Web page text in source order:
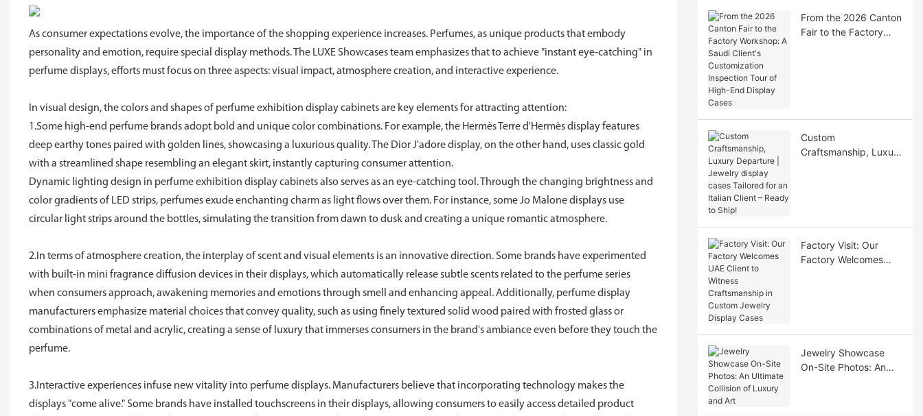
As consumer expectations evolve, the importance of the shopping experience increases. Perfumes, as unique products that embody
personality and emotion, require special display methods. The LUXE Showcases team emphasizes that to achieve "instant eye-catching" in
perfume displays, efforts must focus on three aspects: visual impact, atmosphere creation, and interactive experience.
In visual design, the colors and shapes of perfume exhibition display cabinets are key elements for attracting attention:
1.Some high-end perfume brands adopt bold and unique color combinations. For example, the Hermès Terre d'Hermès display features
deep earthy tones paired with golden lines, showcasing a luxurious quality. The Dior J'adore display, on the other hand, uses classic gold
with a streamlined shape resembling an elegant skirt, instantly capturing consumer attention.
Dynamic lighting design in perfume exhibition display cabinets also serves as an eye-catching tool. Through the changing brightness and
color gradients of LED strips, perfumes exude enchanting charm as light flows over them. For instance, some Jo Malone displays use
circular light strips around the bottles, simulating the transition from dawn to dusk and creating a unique romantic atmosphere.
2.In terms of atmosphere creation, the interplay of scent and visual elements is an innovative direction. Some brands have experimented
with built-in mini fragrance diffusion devices in their displays, which automatically release subtle scents related to the perfume series
when consumers approach, awakening memories and emotions through smell and enhancing appeal. Additionally, perfume display
manufacturers emphasize material choices that convey quality, such as using finely textured solid wood paired with frosted glass or
combinations of metal and acrylic, creating a sense of luxury that immerses consumers in the brand's ambiance even before they touch the
perfume.
3.Interactive experiences infuse new vitality into perfume displays. Manufacturers believe that incorporating technology makes the
displays "come alive." Some brands have installed touchscreens in their displays, allowing consumers to easily access detailed product
From the 2026 Canton
Fair to the Factory
Custom
Craftsmanship, Luxury
Factory Visit: Our
Factory Welcomes
Jewelry Showcase
On-Site Photos: An